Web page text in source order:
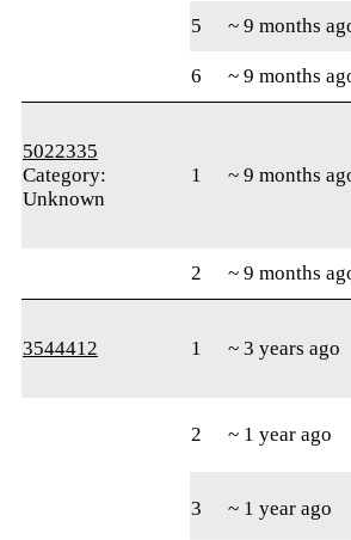
5
~ 9 months
6
~ 9 months
5022335
Category:
Unknown
1 ~ 9 months
2 ~ 9 months
3544412 1 ~ 3 years ago
2 ~ 1 year ago
3 ~ 1 year ago